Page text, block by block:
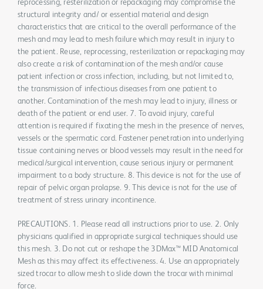
reprocessing, resterilization or repackaging may compromise the
structural integrity and/ or essential material and design
characteristics that are critical to the overall performance of the
mesh and may lead to mesh failure which may result in injury to
the patient. Reuse, reprocessing, resterilization or repackaging may
also create a risk of contamination of the mesh and/or cause
patient infection or cross infection, including, but not limited to,
the transmission of infectious diseases from one patient to
another. Contamination of the mesh may lead to injury, illness or
death of the patient or end user. 7. To avoid injury, careful
attention is required if fixating the mesh in the presence of nerves,
vessels or the spermatic cord. Fastener penetration into underlying
tissue containing nerves or blood vessels may result in the need for
medical/surgical intervention, cause serious injury or permanent
impairment to a body structure. 8. This device is not for the use of
repair of pelvic organ prolapse. 9. This device is not for the use of
treatment of stress urinary incontinence.
PRECAUTIONS. 1. Please read all instructions prior to use. 2. Only
physicians qualified in appropriate surgical techniques should use
this mesh. 3. Do not cut or reshape the 3DMax™ MID Anatomical
Mesh as this may affect its effectiveness. 4. Use an appropriately
sized trocar to allow mesh to slide down the trocar with minimal
force.